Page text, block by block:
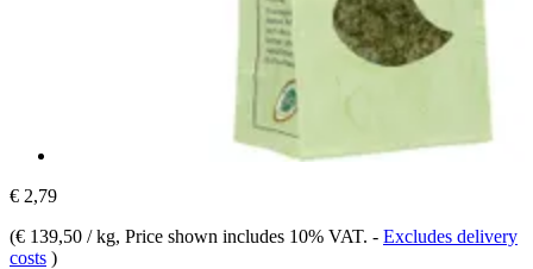
€ 2,79
(€ 139,50 / kg, Price shown includes 10% VAT. - Excludes delivery
costs )